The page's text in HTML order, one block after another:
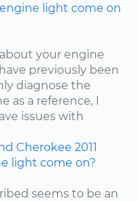
light come on
your engine
previously been
diagnose the
as a reference, I
issues with
Cherokee 2011
light come on?
seems to be an